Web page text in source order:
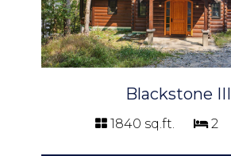
Blackstone III
1840 sq.ft. 2